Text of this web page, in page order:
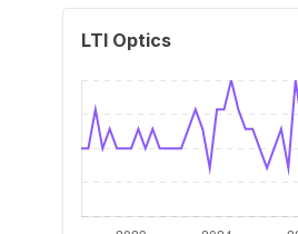
LTI Optics